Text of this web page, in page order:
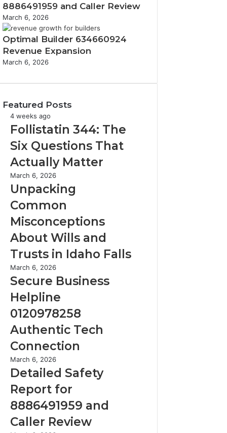
8886491959 and Caller Review
March 6, 2026
Optimal Builder 634660924
Revenue Expansion
March 6, 2026
Featured Posts
F
o
l
t
a
t
n
3
4
:
T
h
e
S
i
x
Q
u
e
s
i
o
s
4 weeks ago
Follistatin 344: The
Six Questions That
Actually Matter
U
n
a
c
i
n
g
C
o
m
m
o
n
M
i
s
c
o
n
c
e
p
March 6, 2026
Unpacking
Common
Misconceptions
About Wills and
Trusts in Idaho Falls
S
e
u
r
B
u
s
i
n
e
s
s
H
e
March 6, 2026
Secure Business
Helpline
0120978258
Authentic Tech
Connection
D
e
a
i
e
March 6, 2026
Detailed Safety
Report for
8886491959 and
Caller Review